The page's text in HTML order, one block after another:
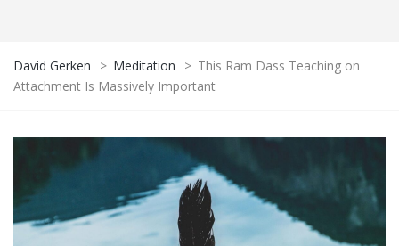
David Gerken > Meditation > This Ram Dass Teaching on
Attachment Is Massively Important